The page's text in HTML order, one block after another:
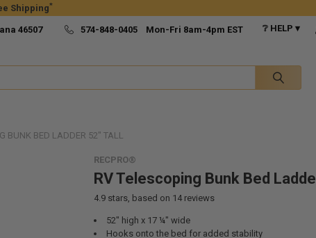
Shipping*
46507 574-848-0405 Mon-Fri 8am-4pm EST ❔ HELP ▾
BUNK BED LADDER 52" TALL
RECPRO®
RV Telescoping Bunk Bed
4.9stars, based on 14reviews
52" high x 17 ¼" wide
Hooks onto the bed for added stability